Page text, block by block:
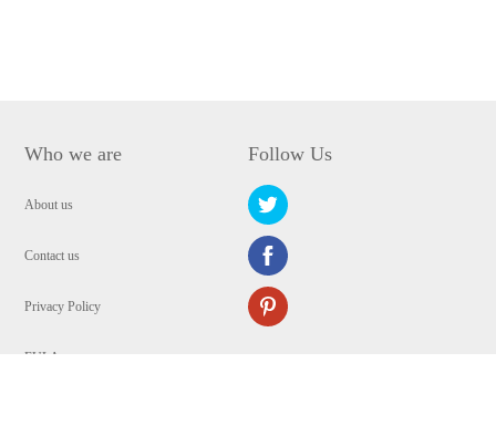
Who we are
About us
Contact us
Privacy Policy
EULA
Follow Us